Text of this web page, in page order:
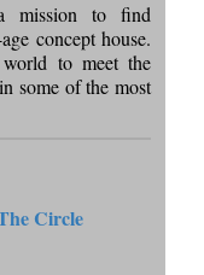
mission to find
concept house.
to meet the
some of the most
Circle